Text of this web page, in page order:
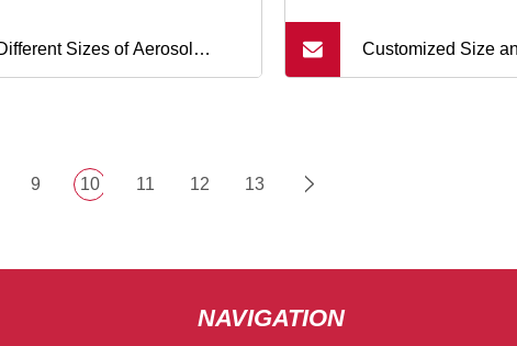
Sizes of Aerosol Customized Size
9 10 11 12 13
NAVIGATION